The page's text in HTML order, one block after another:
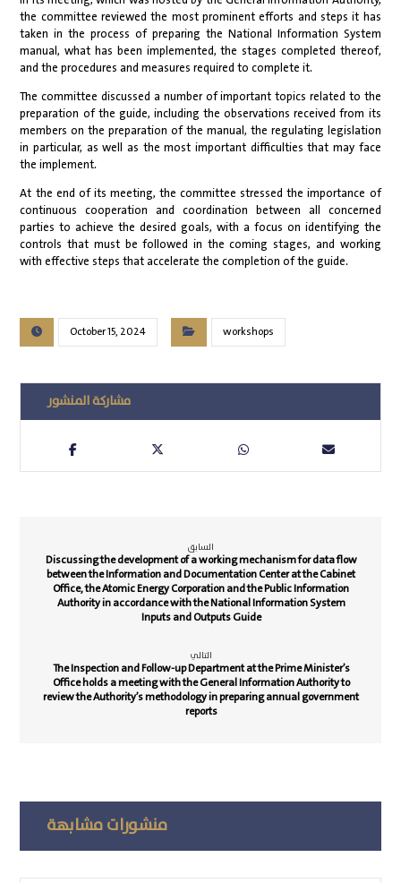
the committee reviewed the most prominent efforts and steps it has
taken in the process of preparing the National Information System
manual, what has been implemented, the stages completed thereof,
and the procedures and measures required to complete it.
The committee discussed a number of important topics related to the
preparation of the guide, including the observations received from its
members on the preparation of the manual, the regulating legislation
in particular, as well as the most important difficulties that may face
the implement.
At the end of its meeting, the committee stressed the importance of
continuous cooperation and coordination between all concerned
parties to achieve the desired goals, with a focus on identifying the
controls that must be followed in the coming stages, and working
with effective steps that accelerate the completion of the guide.
October 15, 2024 workshops
السابق
Discussing the development of a working mechanism for data flow
between the Information and Documentation Center at the Cabinet
Office, the Atomic Energy Corporation and the Public Information
Authority in accordance with the National Information System
Inputs and Outputs Guide
التالي
The Inspection and Follow-up Department at the Prime Minister’s
Office holds a meeting with the General Information Authority to
review the Authority’s methodology in preparing annual government
reports
منشورات مشابهة